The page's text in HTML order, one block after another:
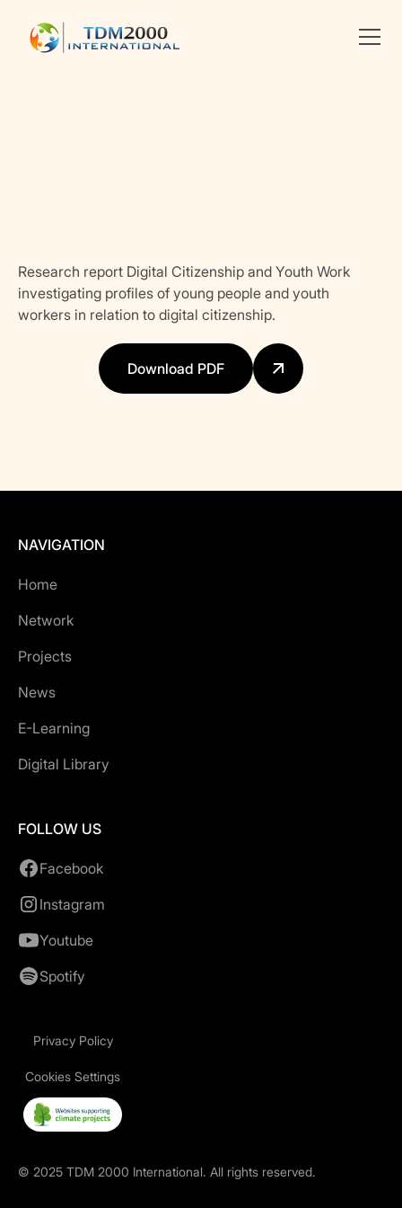
Research report Digital Citizenship and Youth Work
investigating profiles of young people and youth
workers in relation to digital citizenship.
Download PDF
NAVIGATION
Home
Network
Projects
News
E-Learning
Digital Library
FOLLOW US
Facebook
Instagram
Youtube
Spotify
© 2025 TDM 2000 International. All rights reserved.
Privacy Policy
Cookies Settings